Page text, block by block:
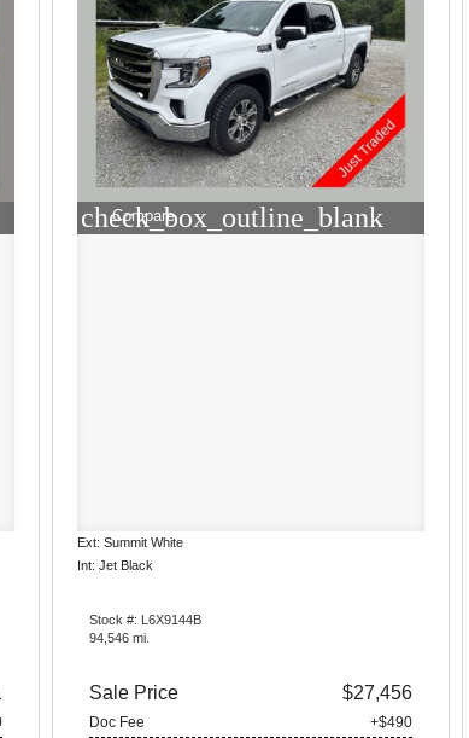
check_box_outline_blank
Compare
Ext: Summit White
Int: Jet Black
Stock #: L6X9144B
94,546 mi.
Sale Price $27,456
Doc Fee +$490